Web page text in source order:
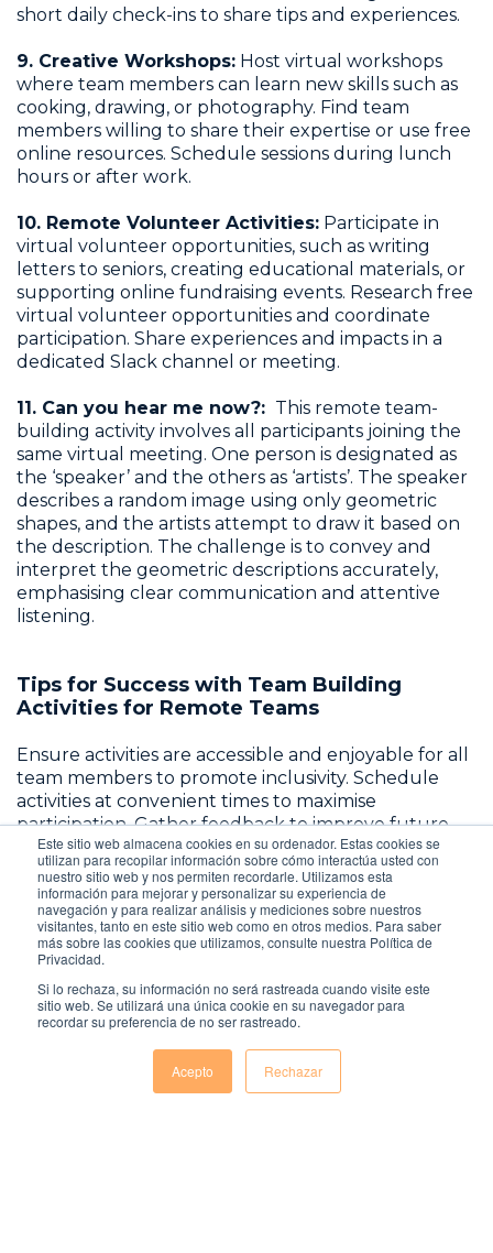
Este sitio web almacena cookies en su ordenador. Estas cookies se
utilizan para recopilar información sobre cómo interactúa usted con
nuestro sitio web y nos permiten recordarle. Utilizamos esta
información para mejorar y personalizar su experiencia de
navegación y para realizar análisis y mediciones sobre nuestros
visitantes, tanto en este sitio web como en otros medios. Para saber
más sobre las cookies que utilizamos, consulte nuestra Política de
Privacidad.
Si lo rechaza, su información no será rastreada cuando visite este
sitio web. Se utilizará una única cookie en su navegador para
recordar su preferencia de no ser rastreado.
Acepto Rechazar
short daily check-ins to share tips and experiences.
9. Creative Workshops: Host virtual workshops
where team members can learn new skills such as
cooking, drawing, or photography. Find team
members willing to share their expertise or use free
online resources. Schedule sessions during lunch
hours or after work.
10. Remote Volunteer Activities: Participate in
virtual volunteer opportunities, such as writing
letters to seniors, creating educational materials, or
supporting online fundraising events. Research free
virtual volunteer opportunities and coordinate
participation. Share experiences and impacts in a
dedicated Slack channel or meeting.
11. Can you hear me now?: This remote team-
building activity involves all participants joining the
same virtual meeting. One person is designated as
the ‘speaker’ and the others as ‘artists’. The speaker
describes a random image using only geometric
shapes, and the artists attempt to draw it based on
the description. The challenge is to convey and
interpret the geometric descriptions accurately,
emphasising clear communication and attentive
listening.
Tips for Success with Team Building
Activities for Remote Teams
Ensure activities are accessible and enjoyable for all
team members to promote inclusivity. Schedule
activities at convenient times to maximise
participation. Gather feedback to improve future
activities, and acknowledge and celebrate
participation and achievements to keep the team
motivated and engaged. These activities enhance
team spirit and foster a sense of community and
shared purpose, contributing to a more engaged
and productive remote workforce.